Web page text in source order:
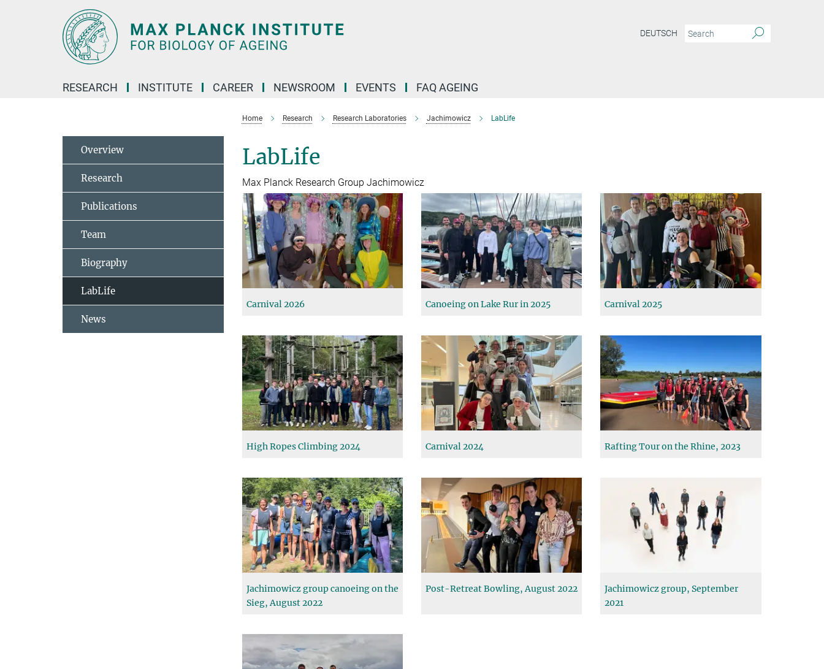
DEUTSCH
RESEARCH INSTITUTE CAREER NEWSROOM EVENTS FAQ AGEING
Home Research Research Laboratories Jachimowicz LabLife
LabLife
Max Planck Research Group Jachimowicz
Carnival 2026 Canoeing on Lake Rur in 2025 Carnival 2025
High Ropes Climbing 2024 Carnival 2024 Rafting Tour on the Rhine, 2023
Jachimowicz group canoeing on the
Sieg, August 2022
Post-Retreat Bowling, August 2022
Jachimowicz group, September
2021
Overview
Research
Publications
Team
Biography
LabLife
News